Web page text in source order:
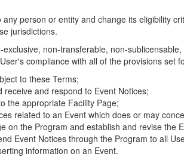
person or entity and change its eligibility
jurisdictions.
non-transferable, non-
compliance with all of the provisions set
to these Terms;
and respond to Event Notices;
the appropriate Facility Page;
related to an Event which does or may
on the Program and establish and revise the
Event Notices through the Program to all
information on an Event.